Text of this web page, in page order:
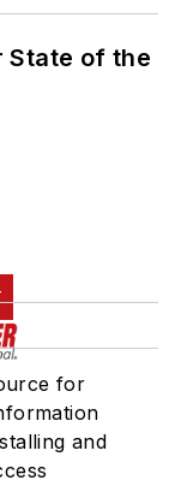
State of the
for
and